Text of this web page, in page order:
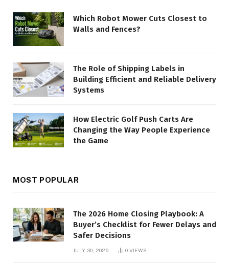
Which Robot Mower Cuts Closest to
Walls and Fences?
The Role of Shipping Labels in
Building Efficient and Reliable Delivery
Systems
How Electric Golf Push Carts Are
Changing the Way People Experience
the Game
MOST POPULAR
The 2026 Home Closing Playbook: A
Buyer’s Checklist for Fewer Delays and
Safer Decisions
JULY 30, 2026 0 VIEWS